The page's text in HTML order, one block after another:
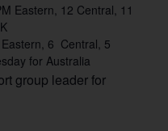
Eastern, 12 Central, 11
6 Central, 5
for Australia
group leader for